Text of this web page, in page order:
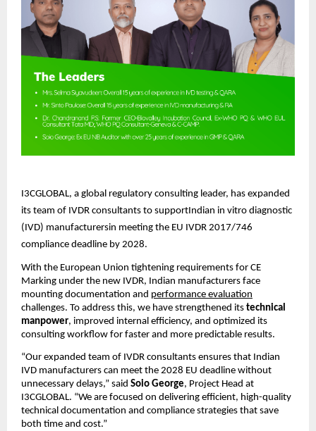
I3CGLOBAL, a global regulatory consulting leader, has expanded
its team of IVDR consultants to supportIndian in vitro diagnostic
(IVD) manufacturersin meeting the EU IVDR 2017/746
compliance deadline by 2028.
With the European Union tightening requirements for CE
Marking under the new IVDR, Indian manufacturers face
mounting documentation and performance evaluation
challenges. To address this, we have strengthened its technical
manpower, improved internal efficiency, and optimized its
consulting workflow for faster and more predictable results.
“Our expanded team of IVDR consultants ensures that Indian
IVD manufacturers can meet the 2028 EU deadline without
unnecessary delays,” said Soio George, Project Head at
I3CGLOBAL. “We are focused on delivering efficient, high-quality
technical documentation and compliance strategies that save
both time and cost.”